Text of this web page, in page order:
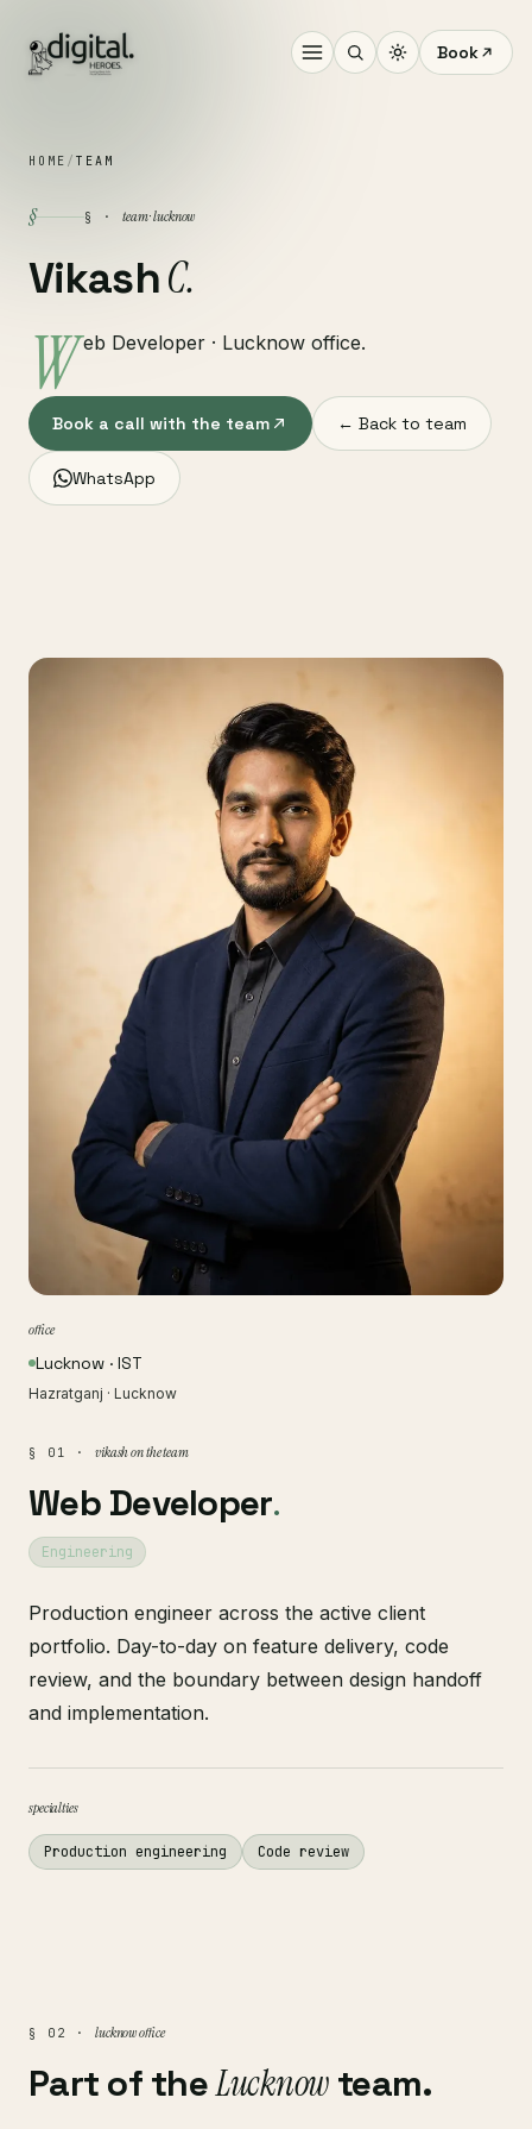
Book
HOME / TEAM
§ § · team · lucknow
VikashC.
W eb Developer · Lucknow office.
Book a call with the team ← Back to team
WhatsApp
office
Lucknow · IST
Hazratganj · Lucknow
§ 01 · vikash on the team
Web Developer.
Engineering
Production engineer across the active client
portfolio. Day-to-day on feature delivery, code
review, and the boundary between design handoff
and implementation.
specialties
Production engineering Code review
§ 02 · lucknow office
Part of theLucknowteam.